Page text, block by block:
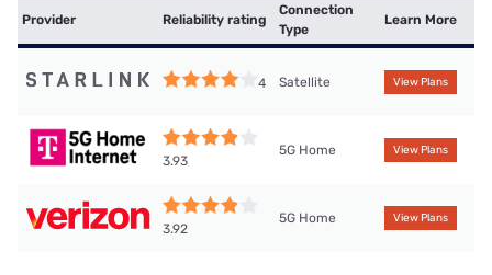
Provider Reliability rating
Connection
Type
Learn More
4 Satellite View Plans
3.93
5G Home View Plans
3.92
5G Home View Plans